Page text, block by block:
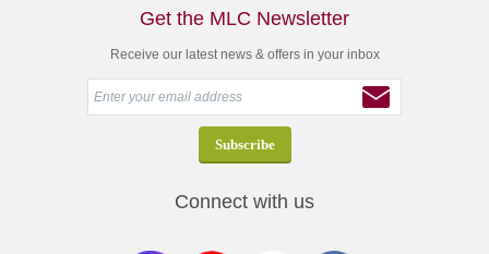
Get the MLC Newsletter
Receive our latest news & offers in your inbox
Connect with us